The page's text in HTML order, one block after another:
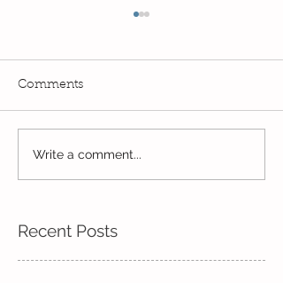
Wow! Said the owl -
Kindi
Comments
Write a comment...
Recent Posts